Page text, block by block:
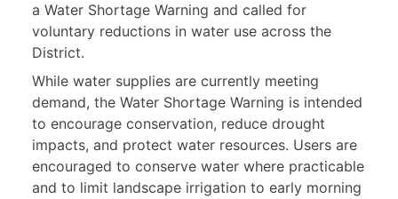
a Water Shortage Warning and called for
voluntary reductions in water use across the
District.
While water supplies are currently meeting
demand, the Water Shortage Warning is intended
to encourage conservation, reduce drought
impacts, and protect water resources. Users are
encouraged to conserve water where practicable
and to limit landscape irrigation to early morning